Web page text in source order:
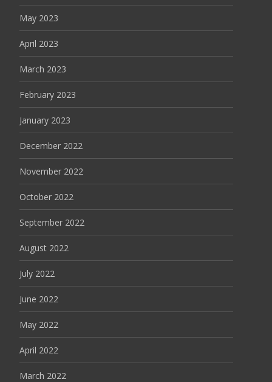
May 2023
April 2023
March 2023
February 2023
January 2023
December 2022
November 2022
October 2022
September 2022
August 2022
July 2022
June 2022
May 2022
April 2022
March 2022